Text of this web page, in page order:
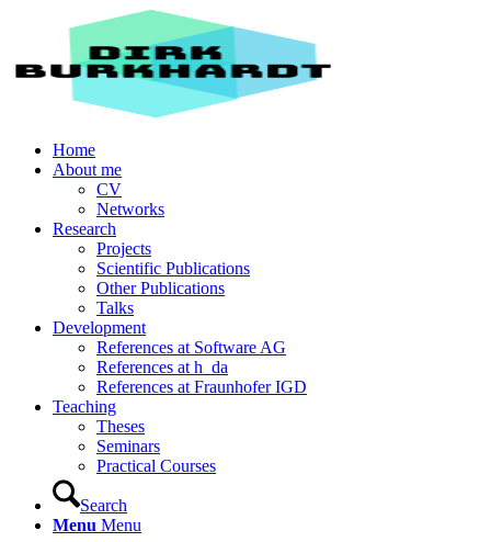
Home
About me
CV
Networks
Research
Projects
Scientific Publications
Other Publications
Talks
Development
References at Software AG
References at h_da
References at Fraunhofer IGD
Teaching
Theses
Seminars
Practical Courses
Search
Menu Menu